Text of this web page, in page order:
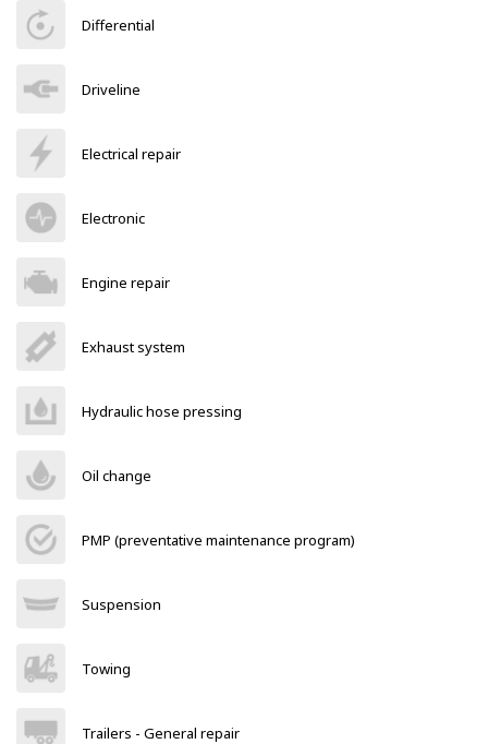
Differential
Driveline
Electrical repair
Electronic
Engine repair
Exhaust system
Hydraulic hose pressing
Oil change
PMP (preventative maintenance program)
Suspension
Towing
Trailers - General repair